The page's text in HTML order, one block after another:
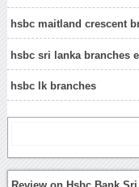
hsbc maitland crescent
hsbc sri lanka branches
hsbc lk branches